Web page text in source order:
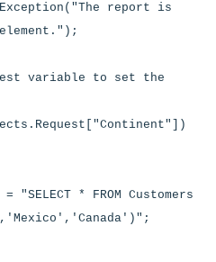
report is
to set the
* FROM Customers